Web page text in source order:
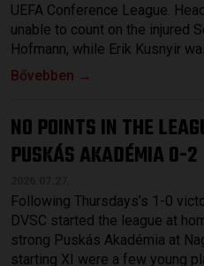
UEFA Conference League.
unable to count on the injured
Hofmann, while Erik Kusnyir
Bővebben →
NO POINTS IN THE
PUSKÁS AKADÉMIA 0-2
Following Thursdays’s 1-0
DVSC started the league at
strong Puskás Akadémia at
starting XI were a few young